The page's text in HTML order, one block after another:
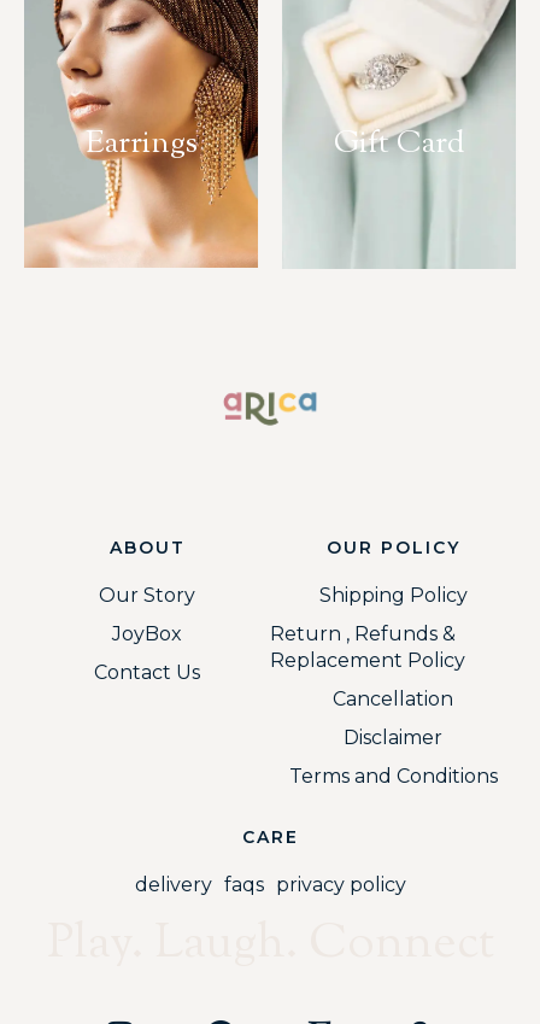
Earrings Gift Card
ABOUT
Our Story
JoyBox
Contact Us
OUR POLICY
Shipping Policy
Return , Refunds &
Replacement Policy
Cancellation
Disclaimer
Terms and Conditions
CARE
delivery faqs privacy policy